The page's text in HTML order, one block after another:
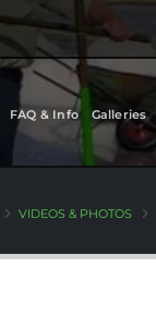
FAQ & Info Galleries
VIDEOS & PHOTOS